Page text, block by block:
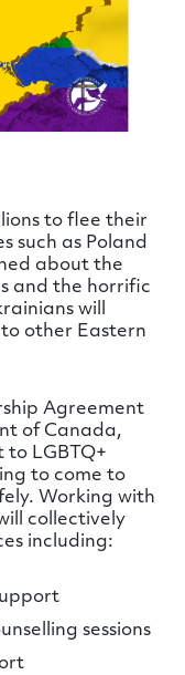
to flee their
such as Poland
about the
and the horrific
will
other Eastern
Agreement
of Canada,
to LGBTQ+
to come to
Working with
collectively
including:
sessions